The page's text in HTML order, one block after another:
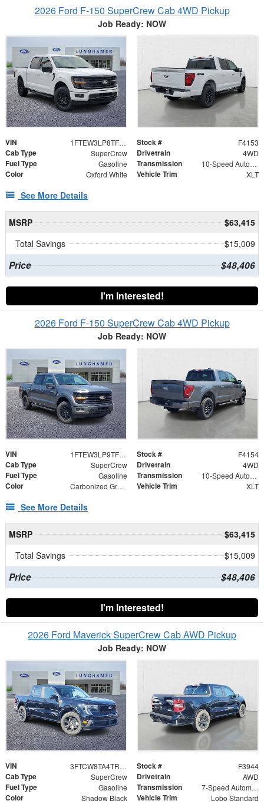
2026 Ford F-150 SuperCrew Cab 4WD Pickup
Job Ready: NOW
VIN 1FTEW3LP8TFB50325 Stock # F4153
Cab Type SuperCrew Drivetrain 4WD
Fuel Type Gasoline Transmission 10-Speed Automatic
Color Oxford White Vehicle Trim XLT
See More Details
MSRP
$63,415
Total Savings
$15,009
Price $48,406
I'm Interested!
2026 Ford F-150 SuperCrew Cab 4WD Pickup
Job Ready: NOW
VIN 1FTEW3LP9TFB36725 Stock # F4154
Cab Type SuperCrew Drivetrain 4WD
Fuel Type Gasoline Transmission 10-Speed Automatic
Color Carbonized Gray Metallic Vehicle Trim XLT
See More Details
MSRP
$63,415
Total Savings
$15,009
Price $48,406
I'm Interested!
2026 Ford Maverick SuperCrew Cab AWD Pickup
Job Ready: NOW
VIN 3FTCW8TA4TRA22070 Stock # F3944
Cab Type SuperCrew Drivetrain AWD
Fuel Type Gasoline Transmission 7-Speed Automatic
Color Shadow Black Vehicle Trim Lobo Standard